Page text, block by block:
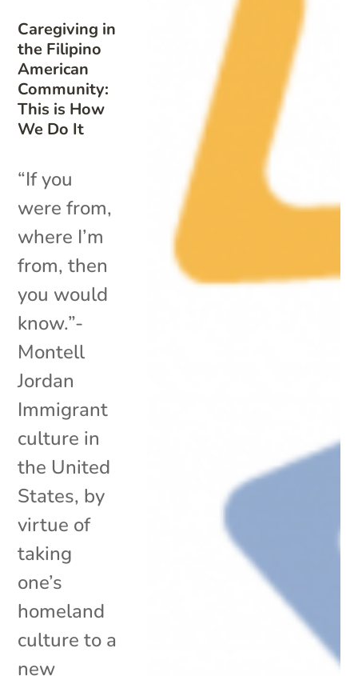
Caregiving in
the Filipino
American
Community:
This is How
We Do It
“If you
were from,
where I’m
from, then
you would
know.”-
Montell
Jordan
Immigrant
culture in
the United
States, by
virtue of
taking
one’s
homeland
culture to a
new